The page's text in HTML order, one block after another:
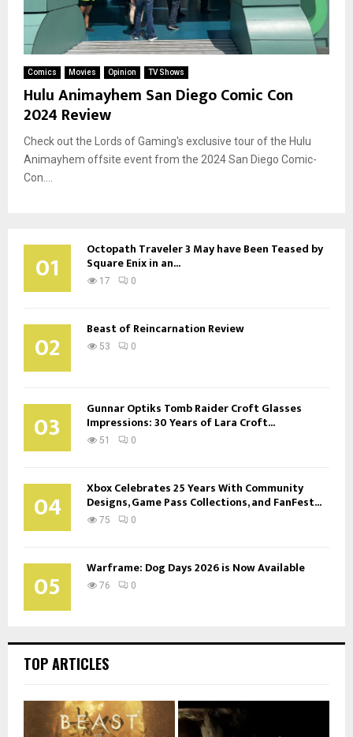
Comics Movies Opinion TV Shows
Hulu Animayhem San Diego Comic Con
2024 Review
Check out the Lords of Gaming's exclusive tour of the Hulu
Animayhem offsite event from the 2024 San Diego Comic-
Con....
01 Octopath Traveler 3 May have Been Teased by
Square Enix in an...
17 0
02 Beast of Reincarnation Review
53 0
03 Gunnar Optiks Tomb Raider Croft Glasses
Impressions: 30 Years of Lara Croft...
51 0
04 Xbox Celebrates 25 Years With Community
Designs, Game Pass Collections, and FanFest...
75 0
05 Warframe: Dog Days 2026 is Now Available
76 0
TOP ARTICLES